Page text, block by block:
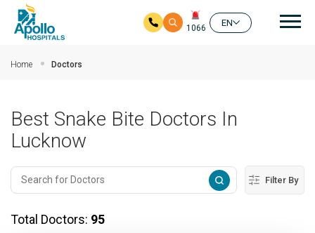
1066
EN
Home Doctors
Best Snake Bite Doctors In
Lucknow
Filter By
Total Doctors: 95